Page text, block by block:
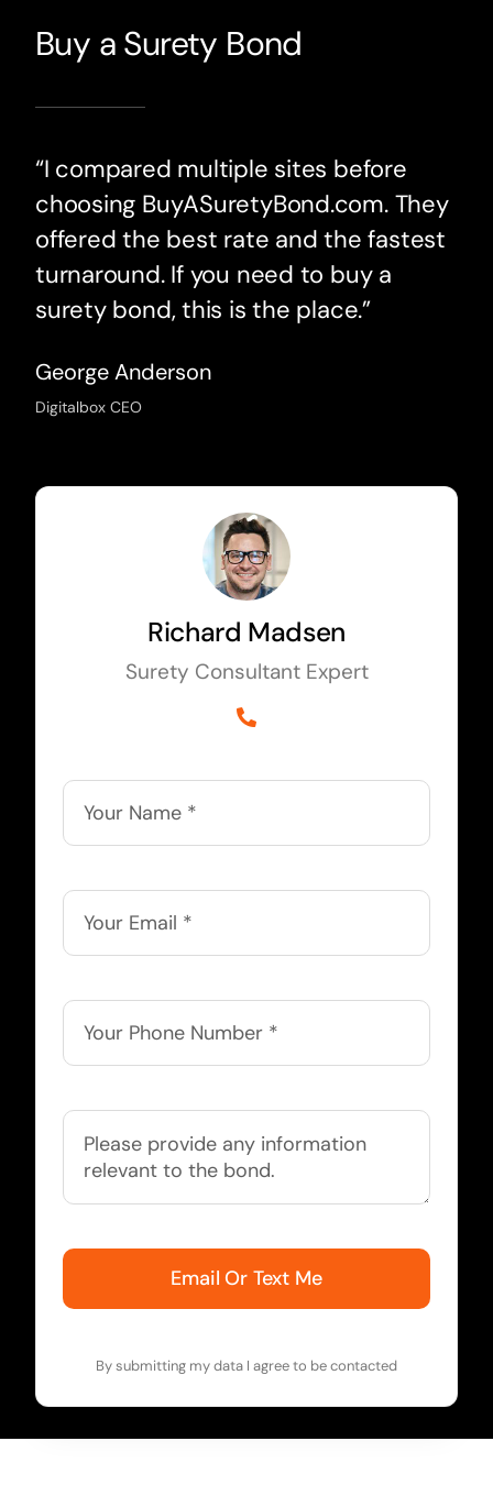
Buy a Surety Bond
“I compared multiple sites before
choosing BuyASuretyBond.com. They
offered the best rate and the fastest
turnaround. If you need to buy a
surety bond, this is the place.”
George Anderson
Digitalbox CEO
Richard Madsen
Surety Consultant Expert
Email Or Text Me
By submitting my data I agree to be contacted